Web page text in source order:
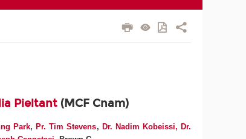
Pieltant (MCF Cnam)
Park, Pr. Tim Stevens, Dr. Nadim Kobeissi, Dr.